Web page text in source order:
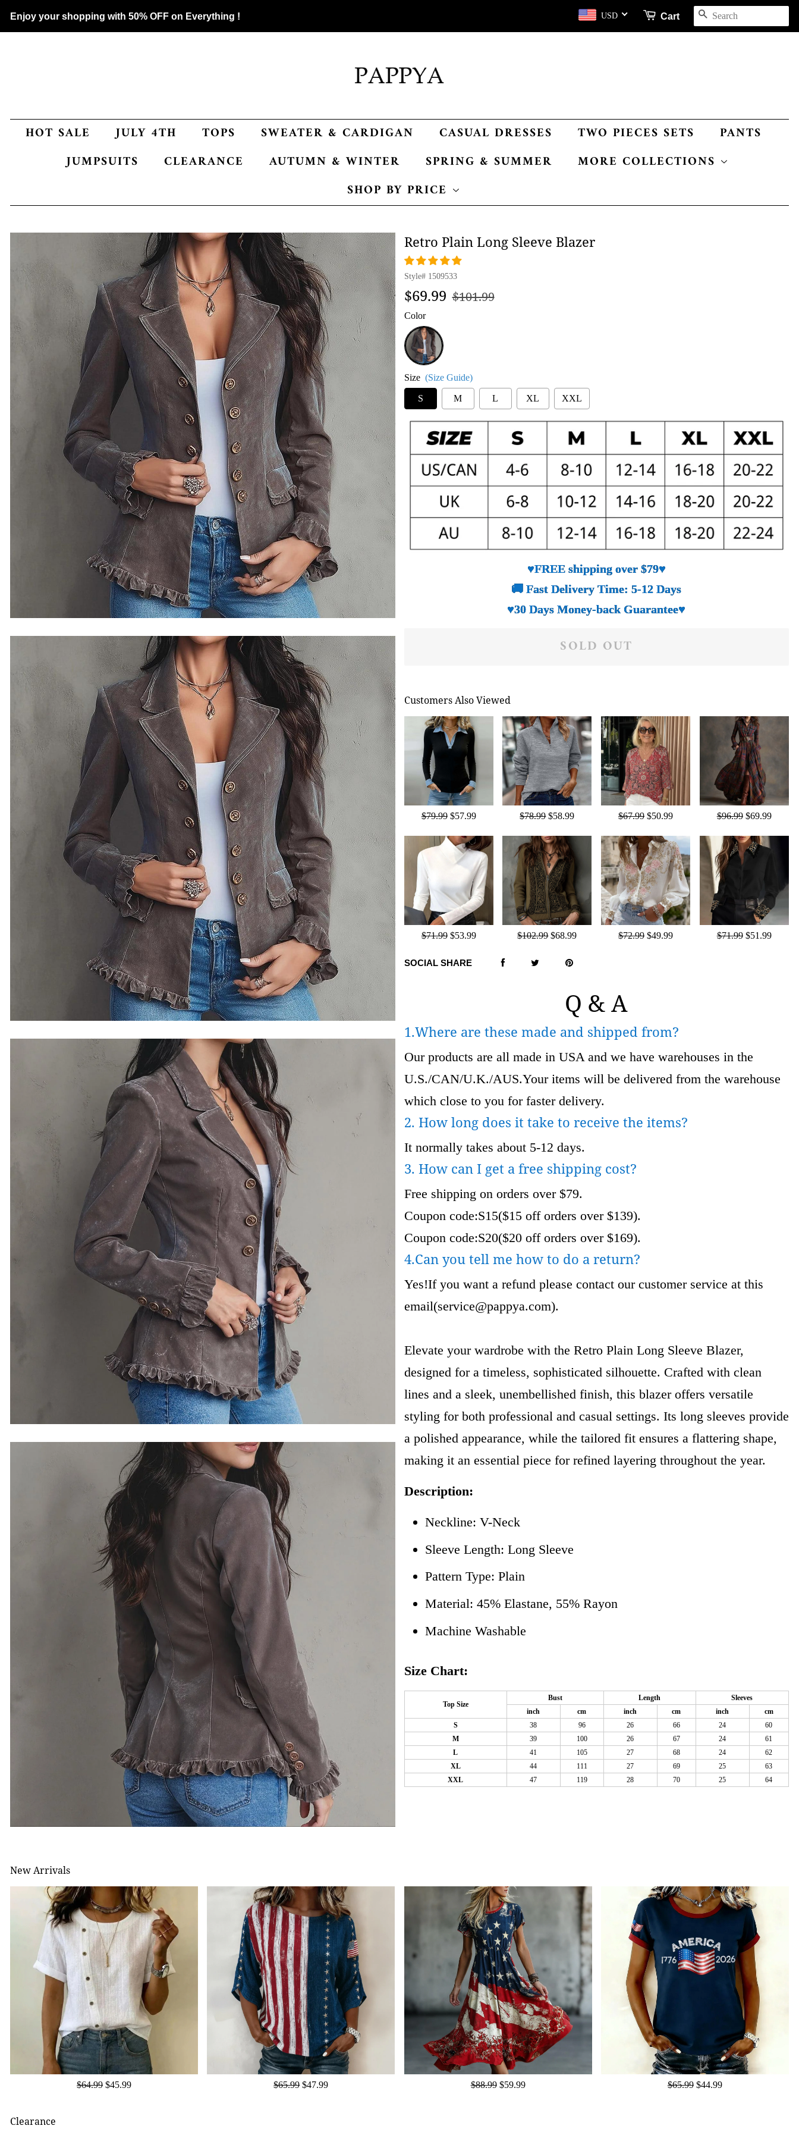
Enjoy your shopping with 50% OFF on Everything ! USD Cart SEARCH
HOT SALE JULY 4TH TOPS SWEATER & CARDIGAN CASUAL DRESSES TWO PIECES SETS
PANTS
JUMPSUITS
CLEARANCE AUTUMN & WINTER SPRING & SUMMER
MORE COLLECTIONS
SHOP BY PRICE
Retro Plain Long Sleeve Blazer
Style# 1509533
Regular
$69.99 Sale
$101.99
Color
Grey
Size (Size Guide)
S M L XL XXL
♥FREE shipping over $79♥
🚚 Fast Delivery Time: 5-12 Days
♥30 Days Money-back Guarantee♥
SOLD OUT
Customers Also Viewed
$79.99 $57.99 $78.99 $58.99 $67.99 $50.99 $96.99 $69.99
$71.99 $53.99 $102.99 $68.99 $72.99 $49.99 $71.99 $51.99
SOCIAL SHARE
Q & A
1.Where are these made and shipped from?
Our products are all made in USA and we have warehouses in the
U.S./CAN/U.K./AUS.Your items will be delivered from the warehouse
which close to you for faster delivery.
2. How long does it take to receive the items?
It normally takes about 5-12 days.
3. How can I get a free shipping cost?
Free shipping on orders over $79.
Coupon code:S15($15 off orders over $139).
Coupon code:S20($20 off orders over $169).
4.Can you tell me how to do a return?
Yes!If you want a refund please contact our customer service at this
email(service@pappya.com).
Elevate your wardrobe with the Retro Plain Long Sleeve Blazer,
designed for a timeless, sophisticated silhouette. Crafted with clean
lines and a sleek, unembellished finish, this blazer offers versatile
styling for both professional and casual settings. Its long sleeves provide
a polished appearance, while the tailored fit ensures a flattering shape,
making it an essential piece for refined layering throughout the year.
Description:
Neckline: V-Neck
Sleeve Length: Long Sleeve
Pattern Type: Plain
Material: 45% Elastane, 55% Rayon
Machine Washable
Size Chart:
Top Size
Bust Length
Sleeves
inch
cm inch cm inch
cm
S
38 96 26 66 24
60
M
39 100 26 67 24
61
L
41 105 27 68 24
62
XL
44 111 27 69 25
63
XXL
47 119 28 70 25 64
New Arrivals
$64.99 $45.99 $65.99 $47.99 $88.99 $59.99 $65.99 $44.99
Clearance